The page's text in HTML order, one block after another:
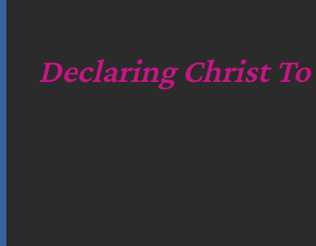
Declaring Christ